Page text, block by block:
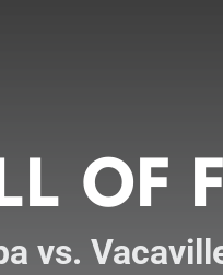
OF
vs.